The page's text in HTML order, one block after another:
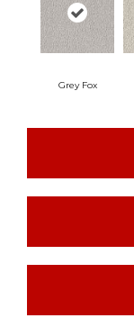
Grey Fox